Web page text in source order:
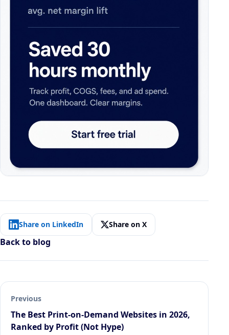
Share on LinkedIn Share on X
Back to blog
Previous
The Best Print-on-Demand Websites in 2026,
Ranked by Profit (Not Hype)